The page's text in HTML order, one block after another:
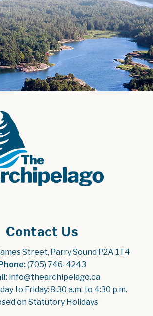
Contact Us
Street, Parry Sound P2A 1T4
(705) 746-4243
info@thearchipelago.ca
to Friday: 8:30 a.m. to 4:30 p.m.
on Statutory Holidays